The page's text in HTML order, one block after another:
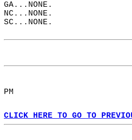
GA...NONE.
NC...NONE.
SC...NONE.
PM
CLICK HERE TO GO TO